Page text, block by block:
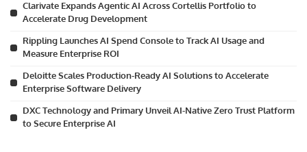
Clarivate Expands Agentic AI Across Cortellis Portfolio to
Accelerate Drug Development
Rippling Launches AI Spend Console to Track AI Usage and
Measure Enterprise ROI
Deloitte Scales Production-Ready AI Solutions to Accelerate
Enterprise Software Delivery
DXC Technology and Primary Unveil AI-Native Zero Trust Platform
to Secure Enterprise AI